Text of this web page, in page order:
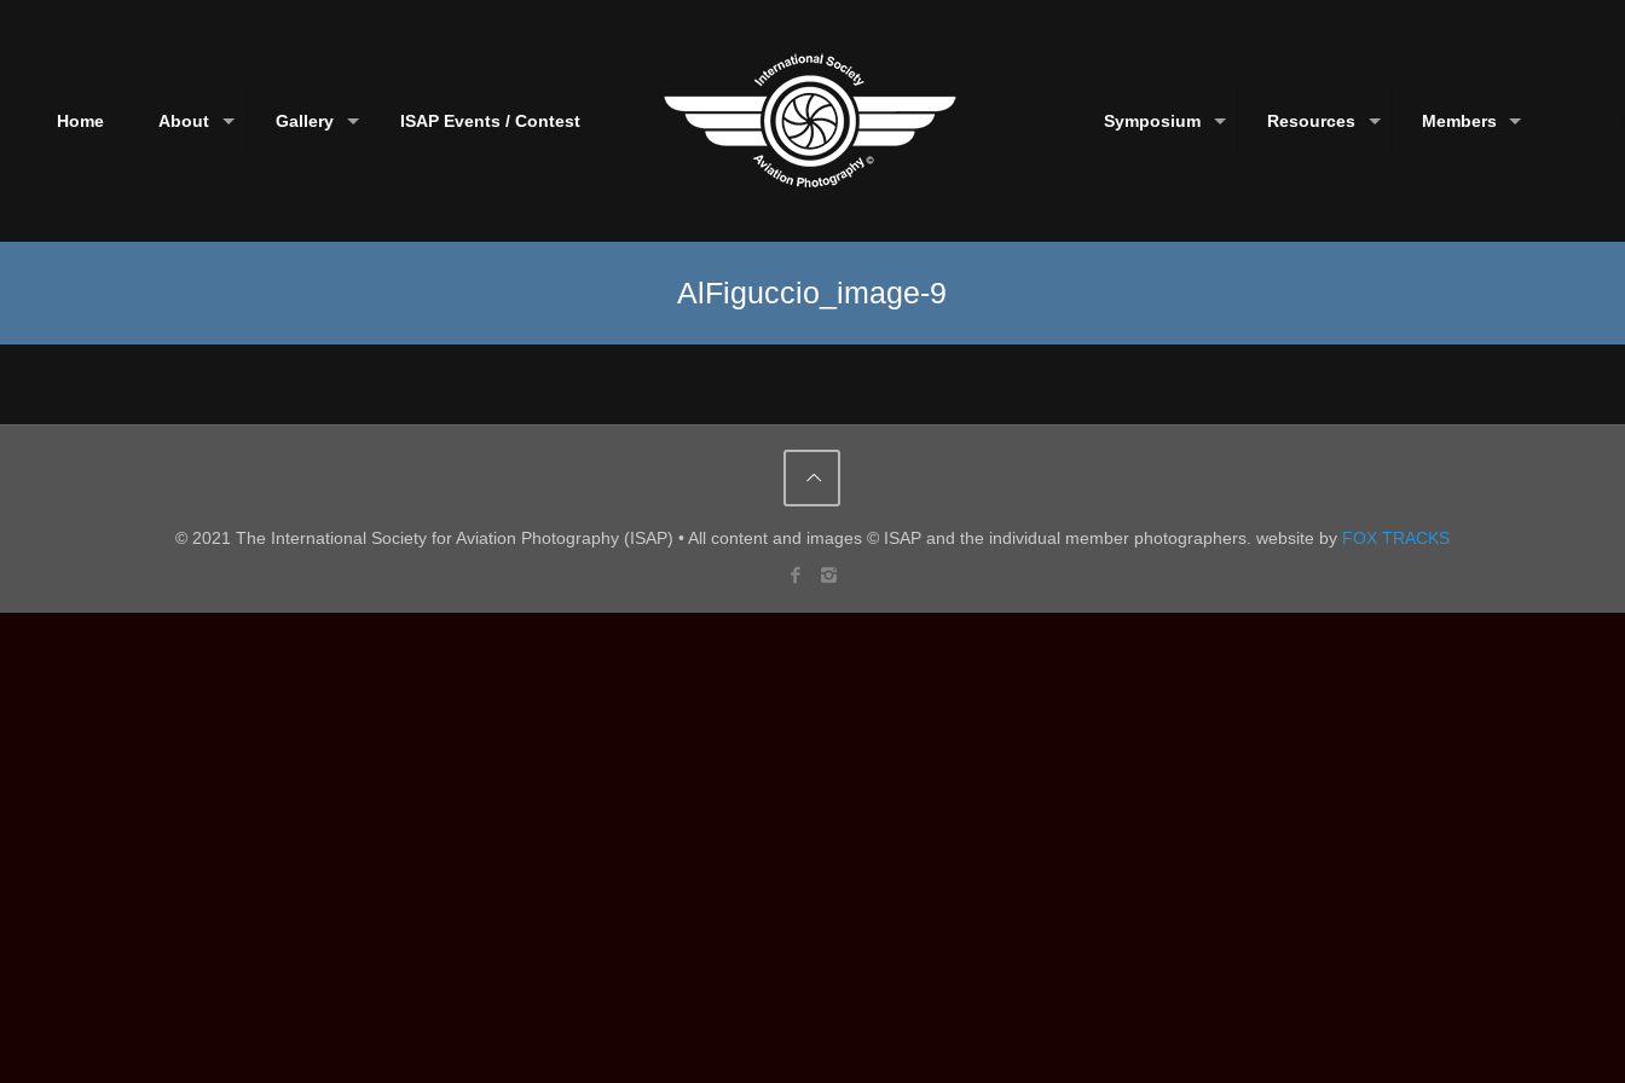
Home About Gallery ISAP Events / Contest Symposium Resources Members
AlFiguccio_image-9
© 2021 The International Society for Aviation Photography (ISAP) • All content and images © ISAP and the individual member photographers. website by FOX TRACKS